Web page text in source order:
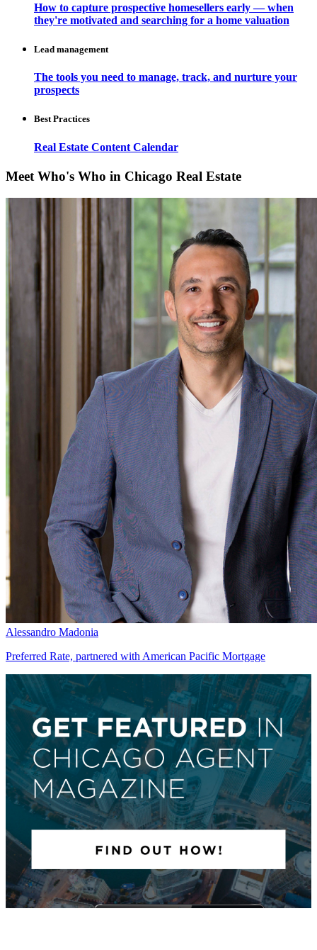
How to capture prospective homesellers early — when
they're motivated and searching for a home valuation
Lead management
The tools you need to manage, track, and nurture your
prospects
Best Practices
Real Estate Content Calendar
Meet Who's Who in Chicago Real Estate
Alessandro Madonia
Preferred Rate, partnered with American Pacific Mortgage